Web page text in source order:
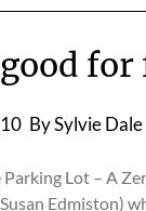
for
By Sylvie Dale
Lot – A
Edmiston)